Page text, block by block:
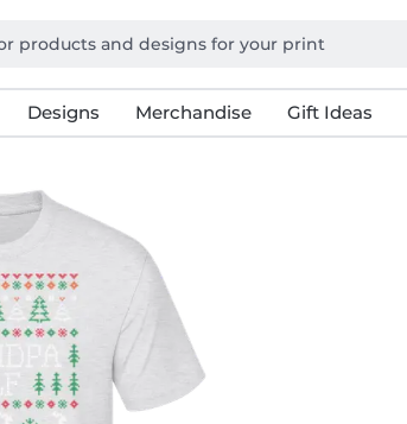
Designs Merchandise Gift Ideas